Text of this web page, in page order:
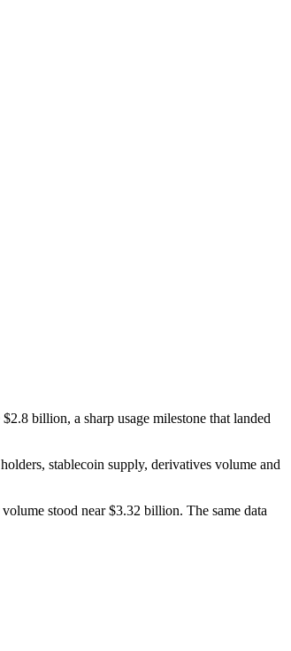
billion, a sharp usage milestone that landed
stablecoin supply, derivatives volume and
stood near $3.32 billion. The same data